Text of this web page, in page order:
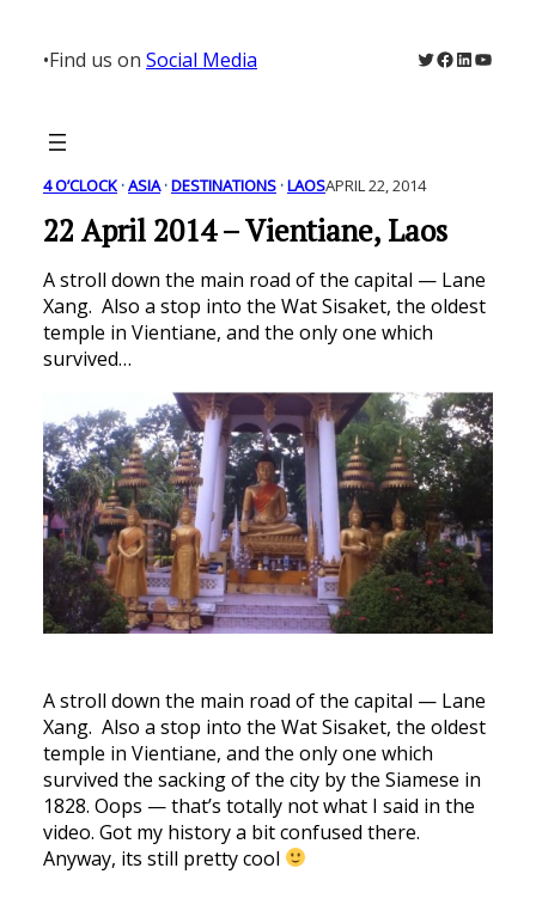
content
•Find us on Social Media Twitter
Facebook
LinkedIn
4 O’CLOCK · ASIA · DESTINATIONS · LAOSAPRIL 22, 2014
22 April 2014 – Vientiane, Laos
A stroll down the main road of the capital — Lane
Xang. Also a stop into the Wat Sisaket, the oldest
temple in Vientiane, and the only one which
survived…
A stroll down the main road of the capital — Lane
Xang. Also a stop into the Wat Sisaket, the oldest
temple in Vientiane, and the only one which
survived the sacking of the city by the Siamese in
1828. Oops — that’s totally not what I said in the
video. Got my history a bit confused there.
Anyway, its still pretty cool